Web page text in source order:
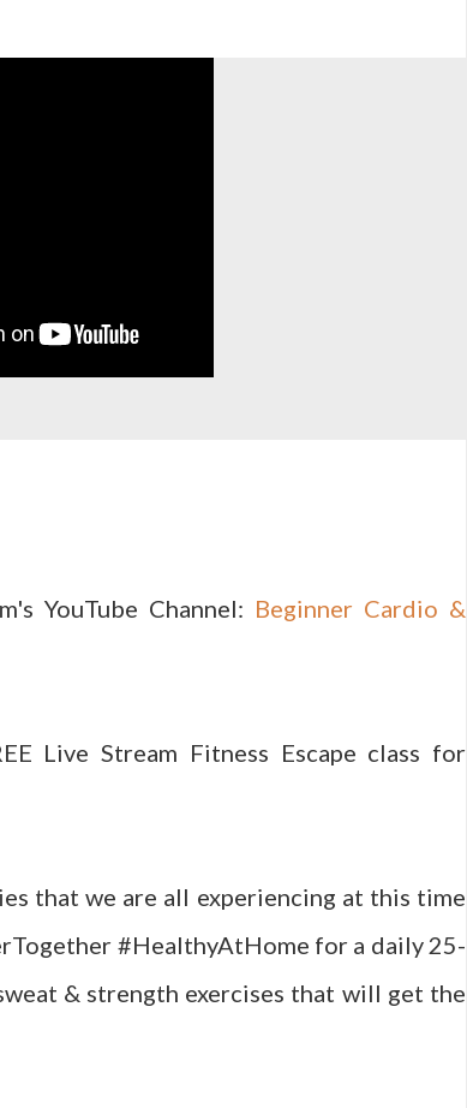
YouTube Channel: Beginner Cardio &
Live Stream Fitness Escape class for
that we are all experiencing at this time
#HealthyAtHome for a daily 25-
& strength exercises that will get the